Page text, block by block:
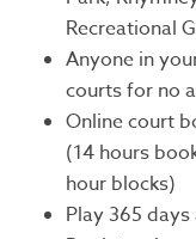
Recreational
Anyone in
courts for no
Online court
(14 hours
hour blocks)
Play 365 days